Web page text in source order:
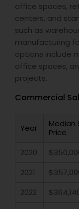
office spaces,
centers, and
such as
manufacturing
options include
office spaces,
projects.
Commercial
Year
Median
Price
2020
2021
2022